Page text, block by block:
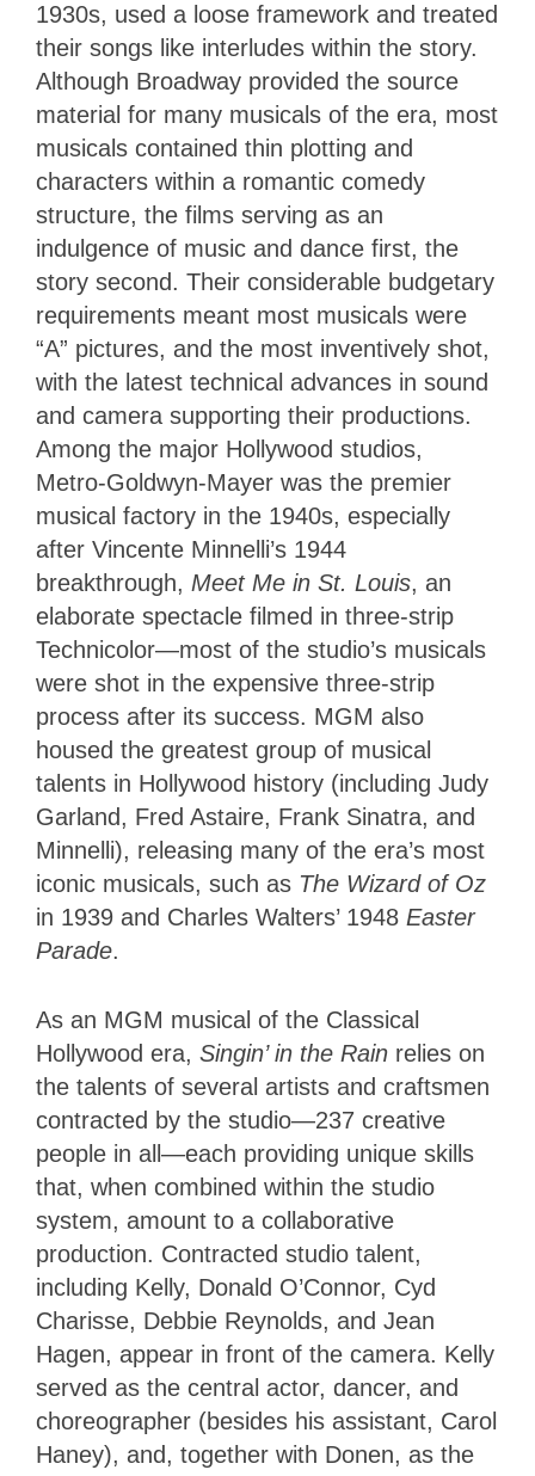
1930s, used a loose framework and treated
their songs like interludes within the story.
Although Broadway provided the source
material for many musicals of the era, most
musicals contained thin plotting and
characters within a romantic comedy
structure, the films serving as an
indulgence of music and dance first, the
story second. Their considerable budgetary
requirements meant most musicals were
“A” pictures, and the most inventively shot,
with the latest technical advances in sound
and camera supporting their productions.
Among the major Hollywood studios,
Metro-Goldwyn-Mayer was the premier
musical factory in the 1940s, especially
after Vincente Minnelli’s 1944
breakthrough, Meet Me in St. Louis, an
elaborate spectacle filmed in three-strip
Technicolor—most of the studio’s musicals
were shot in the expensive three-strip
process after its success. MGM also
housed the greatest group of musical
talents in Hollywood history (including Judy
Garland, Fred Astaire, Frank Sinatra, and
Minnelli), releasing many of the era’s most
iconic musicals, such as The Wizard of Oz
in 1939 and Charles Walters’ 1948 Easter
Parade.
As an MGM musical of the Classical
Hollywood era, Singin’in the Rain relies on
the talents of several artists and craftsmen
contracted by the studio—237 creative
people in all—each providing unique skills
that, when combined within the studio
system, amount to a collaborative
production. Contracted studio talent,
including Kelly, Donald O’Connor, Cyd
Charisse, Debbie Reynolds, and Jean
Hagen, appear in front of the camera. Kelly
served as the central actor, dancer, and
choreographer (besides his assistant, Carol
Haney), and, together with Donen, as the